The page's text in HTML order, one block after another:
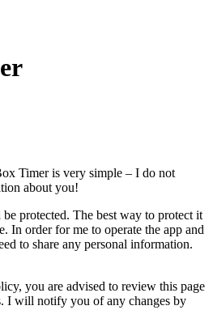
Timer is very simple – I do not
about you!
protected. The best way to protect it
In order for me to operate the app and
to share any personal information.
you are advised to review this page
I will notify you of any changes by